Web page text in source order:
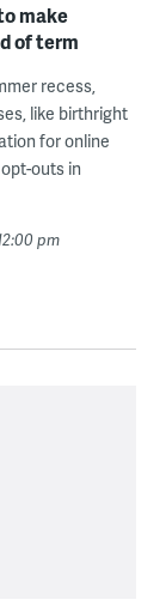
make
of term
recess,
like birthright
for online
outs in
pm